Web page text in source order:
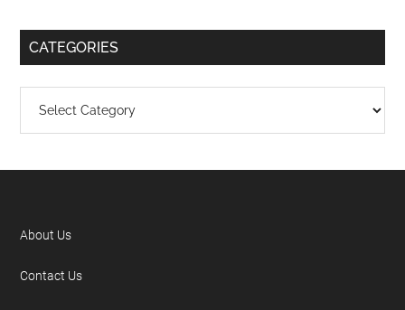
CATEGORIES
About Us
Contact Us